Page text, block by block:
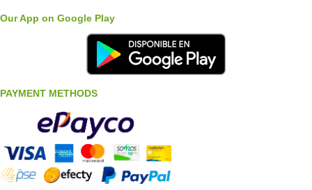
Our App on Google Play
PAYMENT METHODS